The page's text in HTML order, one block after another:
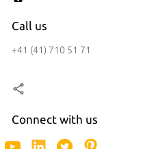
Call us
+41 (41) 710 51 71
Connect with us